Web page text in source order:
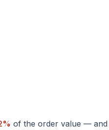
of the order value — and